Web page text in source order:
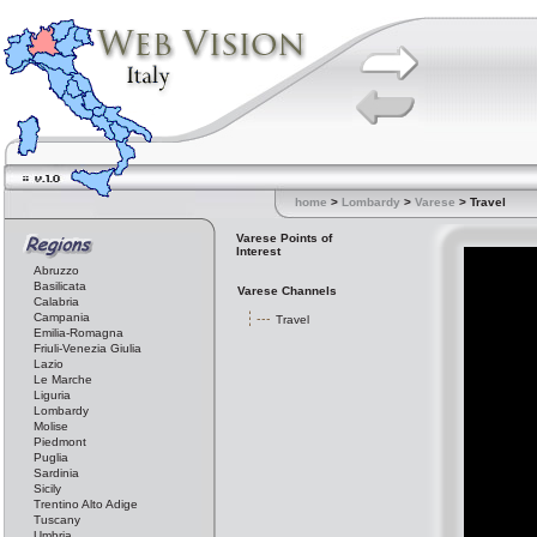
home > Lombardy > Varese > Travel
Abruzzo
Basilicata
Calabria
Campania
Emilia-Romagna
Friuli-Venezia Giulia
Lazio
Le Marche
Liguria
Lombardy
Molise
Piedmont
Puglia
Sardinia
Sicily
Trentino Alto Adige
Tuscany
Varese Points of
Interest
Varese Channels
Travel